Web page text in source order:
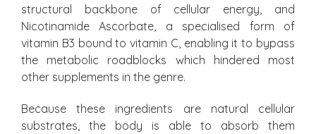
structural backbone of cellular energy, and
Nicotinamide Ascorbate, a specialised form of
vitamin B3 bound to vitamin C, enabling it to bypass
the metabolic roadblocks which hindered most
other supplements in the genre.
Because these ingredients are natural cellular
substrates, the body is able to absorb them